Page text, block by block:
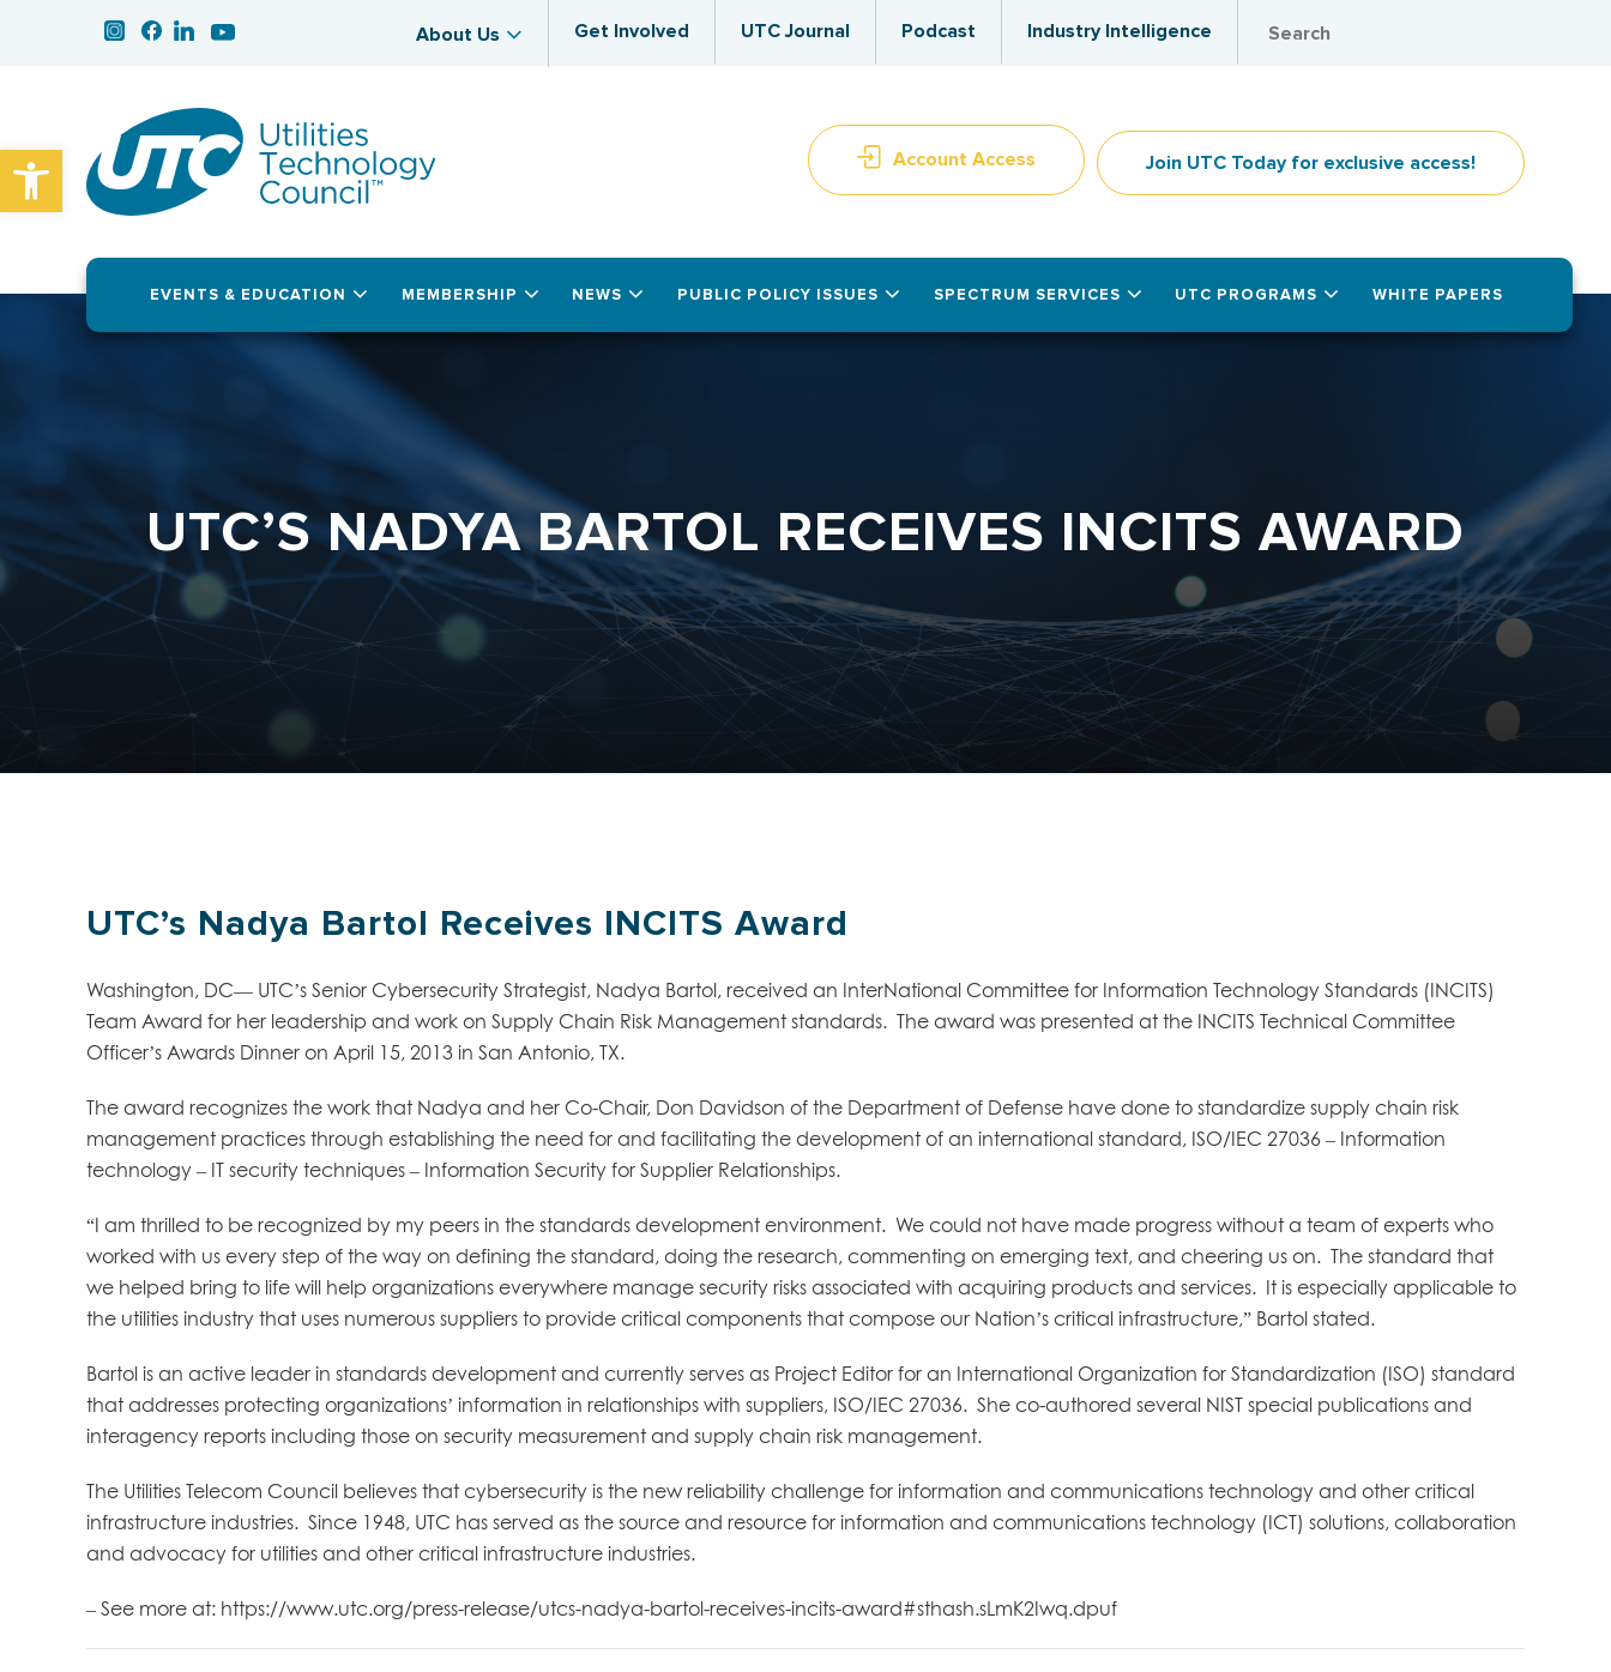
Open toolbar
About Us Get Involved UTC Journal Podcast Industry Intelligence
Account Access Join UTC Today for exclusive access!
EVENTS & EDUCATION MEMBERSHIP NEWS PUBLIC POLICY ISSUES SPECTRUM SERVICES UTC PROGRAMS WHITE PAPERS
UTC’S NADYA BARTOL RECEIVES INCITS AWARD
UTC’s Nadya Bartol Receives INCITS Award
Washington, DC— UTC’s Senior Cybersecurity Strategist, Nadya Bartol, received an InterNational Committee for Information Technology Standards (INCITS)
Team Award for her leadership and work on Supply Chain Risk Management standards. The award was presented at the INCITS Technical Committee
Officer’s Awards Dinner on April 15, 2013 in San Antonio, TX.
The award recognizes the work that Nadya and her Co-Chair, Don Davidson of the Department of Defense have done to standardize supply chain risk
management practices through establishing the need for and facilitating the development of an international standard, ISO/IEC 27036 – Information
technology – IT security techniques – Information Security for Supplier Relationships.
“I am thrilled to be recognized by my peers in the standards development environment. We could not have made progress without a team of experts who
worked with us every step of the way on defining the standard, doing the research, commenting on emerging text, and cheering us on. The standard that
we helped bring to life will help organizations everywhere manage security risks associated with acquiring products and services. It is especially applicable to
the utilities industry that uses numerous suppliers to provide critical components that compose our Nation’s critical infrastructure,” Bartol stated.
Bartol is an active leader in standards development and currently serves as Project Editor for an International Organization for Standardization (ISO) standard
that addresses protecting organizations’ information in relationships with suppliers, ISO/IEC 27036. She co-authored several NIST special publications and
interagency reports including those on security measurement and supply chain risk management.
The Utilities Telecom Council believes that cybersecurity is the new reliability challenge for information and communications technology and other critical
infrastructure industries. Since 1948, UTC has served as the source and resource for information and communications technology (ICT) solutions, collaboration
and advocacy for utilities and other critical infrastructure industries.
– See more at: https://www.utc.org/press-release/utcs-nadya-bartol-receives-incits-award#sthash.sLmK2Iwq.dpuf